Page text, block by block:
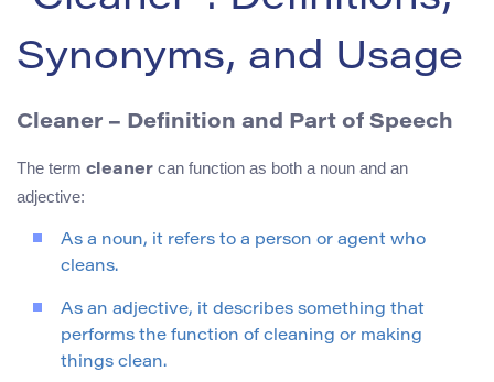
Synonyms, and Usage
Cleaner – Definition and Part of Speech
The term cleaner can function as both a noun and an
adjective:
As a noun, it refers to a person or agent who
cleans.
As an adjective, it describes something that
performs the function of cleaning or making
things clean.